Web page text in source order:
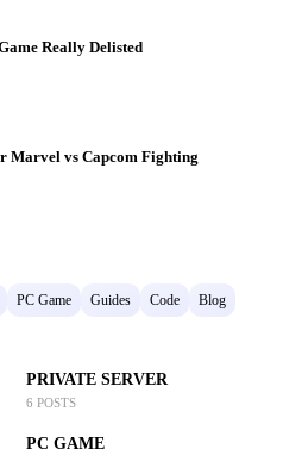
Really Delisted
Marvel vs Capcom Fighting
PC Game Guides Code Blog
PRIVATE SERVER
6 POSTS
PC GAME